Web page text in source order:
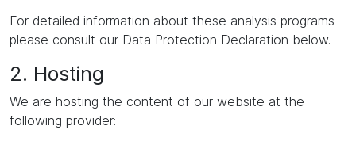
For detailed information about these analysis programs
please consult our Data Protection Declaration below.
2. Hosting
We are hosting the content of our website at the
following provider: